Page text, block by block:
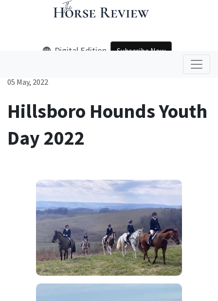
Digital Edition Subscribe Now
05 May, 2022
Hillsboro Hounds Youth
Day 2022